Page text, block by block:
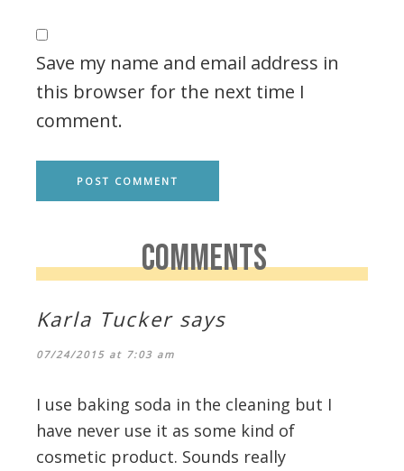
Save my name and email address in
this browser for the next time I
comment.
COMMENTS
Karla Tucker says
07/24/2015 at 7:03 am
I use baking soda in the cleaning but I
have never use it as some kind of
cosmetic product. Sounds really